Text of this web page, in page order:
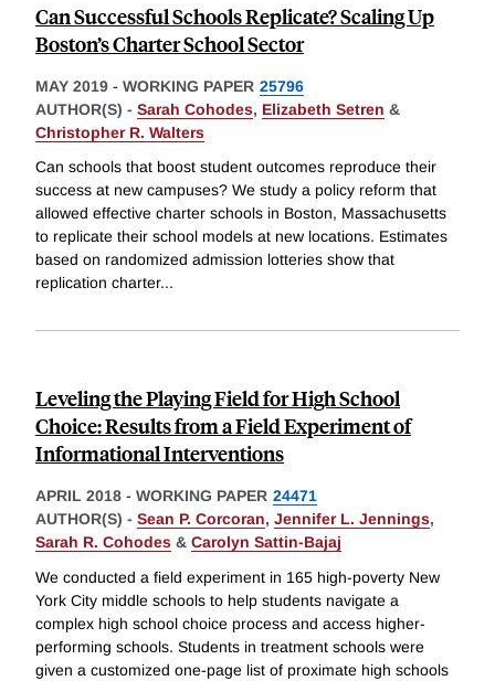
Can Successful Schools Replicate? Scaling Up
Boston’s Charter School Sector
MAY 2019 - WORKING PAPER 25796
AUTHOR(S) - Sarah Cohodes, Elizabeth Setren &
Christopher R. Walters
Can schools that boost student outcomes reproduce their
success at new campuses? We study a policy reform that
allowed effective charter schools in Boston, Massachusetts
to replicate their school models at new locations. Estimates
based on randomized admission lotteries show that
replication charter...
Leveling the Playing Field for High School
Choice: Results from a Field Experiment of
Informational Interventions
APRIL 2018 - WORKING PAPER 24471
AUTHOR(S) - Sean P. Corcoran, Jennifer L. Jennings,
Sarah R. Cohodes & Carolyn Sattin-Bajaj
We conducted a field experiment in 165 high-poverty New
York City middle schools to help students navigate a
complex high school choice process and access higher-
performing schools. Students in treatment schools were
given a customized one-page list of proximate high schools